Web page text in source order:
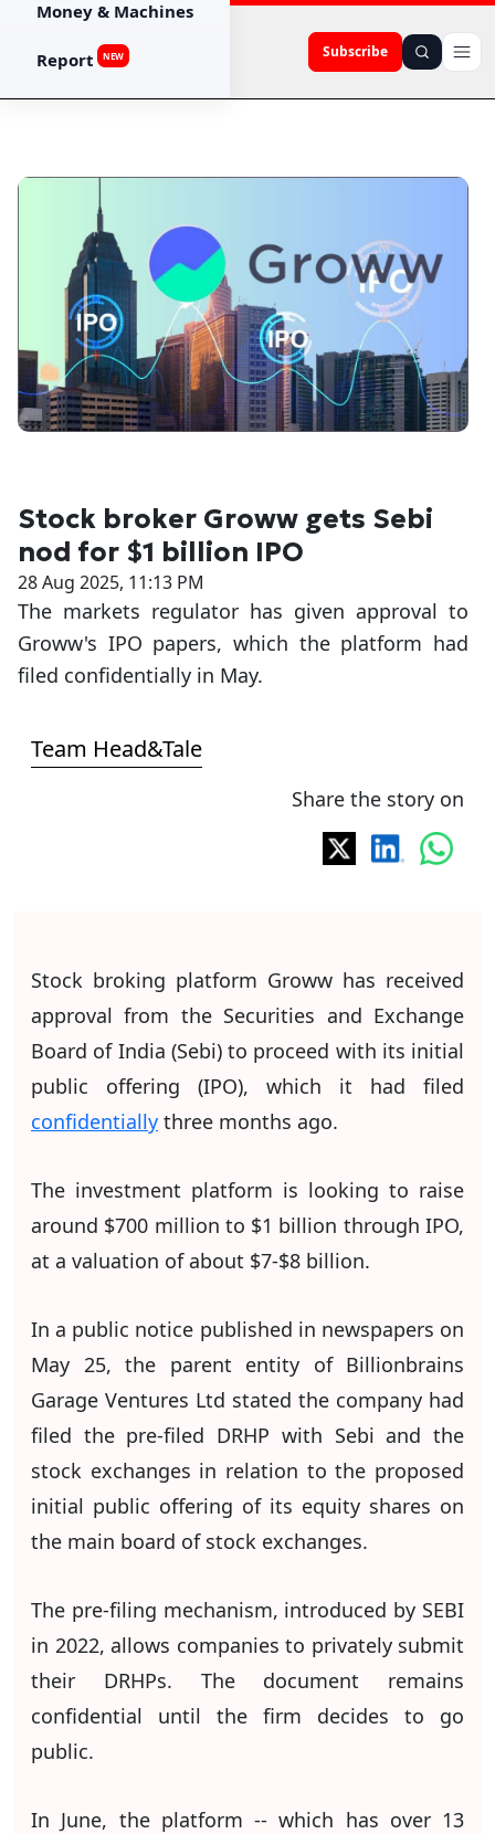
Subscribe
Money & Machines
Report NEW
Stock broker Groww gets Sebi
nod for $1 billion IPO
28 Aug 2025, 11:13 PM
The markets regulator has given approval to
Groww's IPO papers, which the platform had
filed confidentially in May.
Team Head&Tale
Share the story on
Stock broking platform Groww has received
approval from the Securities and Exchange
Board of India (Sebi) to proceed with its initial
public offering (IPO), which it had filed
confidentially three months ago.
The investment platform is looking to raise
around $700 million to $1 billion through IPO,
at a valuation of about $7-$8 billion.
In a public notice published in newspapers on
May 25, the parent entity of Billionbrains
Garage Ventures Ltd stated the company had
filed the pre-filed DRHP with Sebi and the
stock exchanges in relation to the proposed
initial public offering of its equity shares on
the main board of stock exchanges.
The pre-filing mechanism, introduced by SEBI
in 2022, allows companies to privately submit
their DRHPs. The document remains
confidential until the firm decides to go
public.
In June, the platform -- which has over 13